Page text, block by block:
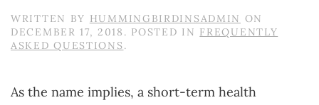
WRITTEN BY HUMMINGBIRDINSADMIN ON
DECEMBER 17, 2018 . POSTED IN FREQUENTLY
ASKED QUESTIONS.
As the name implies, a short-term health